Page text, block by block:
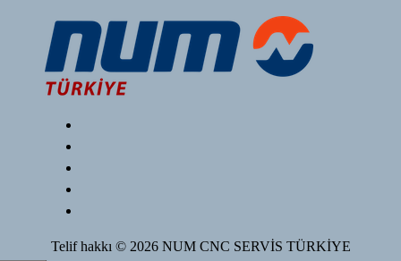
Telif hakkı © 2026 NUM CNC SERVİS TÜRKİYE